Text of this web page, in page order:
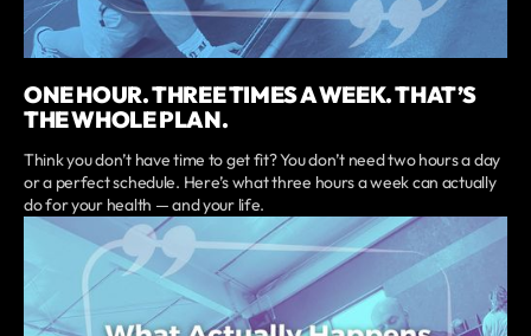
ONE HOUR. THREE TIMES A WEEK. THAT’S
THE WHOLE PLAN.
Think you don’t have time to get fit? You don’t need two hours a day
or a perfect schedule. Here’s what three hours a week can actually
do for your health — and your life.